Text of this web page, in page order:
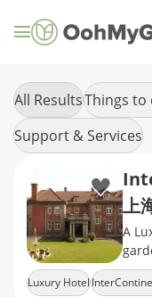
All ResultsThings to
Support & Services
上
A
Luxury Hotel